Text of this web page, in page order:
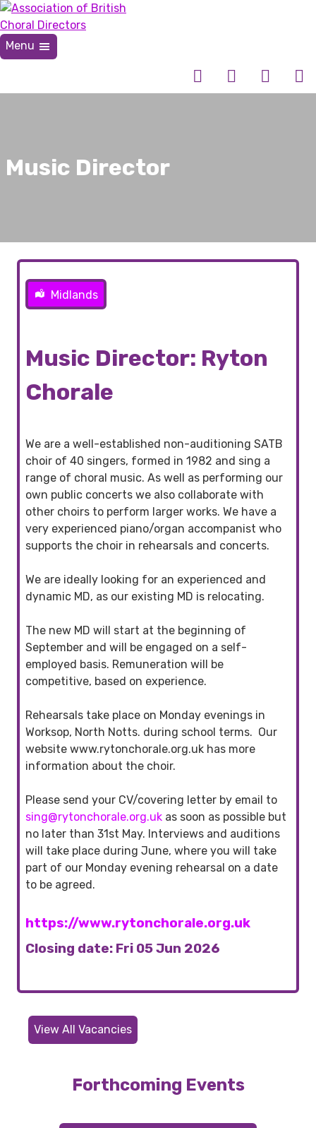
Skip
to
content
Menu
Music Director
Midlands
Music Director: Ryton
Chorale
We are a well-established non-auditioning SATB
choir of 40 singers, formed in 1982 and sing a
range of choral music. As well as performing our
own public concerts we also collaborate with
other choirs to perform larger works. We have a
very experienced piano/organ accompanist who
supports the choir in rehearsals and concerts.
We are ideally looking for an experienced and
dynamic MD, as our existing MD is relocating.
The new MD will start at the beginning of
September and will be engaged on a self-
employed basis. Remuneration will be
competitive, based on experience.
Rehearsals take place on Monday evenings in
Worksop, North Notts. during school terms. Our
website www.rytonchorale.org.uk has more
information about the choir.
Please send your CV/covering letter by email to
sing@rytonchorale.org.uk as soon as possible but
no later than 31st May. Interviews and auditions
will take place during June, where you will take
part of our Monday evening rehearsal on a date
to be agreed.
https://www.rytonchorale.org.uk
Closing date: Fri 05 Jun 2026
View All Vacancies
Forthcoming Events